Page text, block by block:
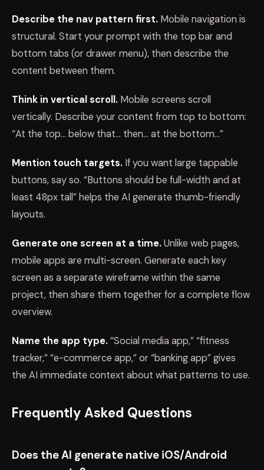
Describe the nav pattern first. Mobile navigation is
structural. Start your prompt with the top bar and
bottom tabs (or drawer menu), then describe the
content between them.
Think in vertical scroll. Mobile screens scroll
vertically. Describe your content from top to bottom:
“At the top… below that… then… at the bottom…”
Mention touch targets. If you want large tappable
buttons, say so. “Buttons should be full-width and at
least 48px tall” helps the AI generate thumb-friendly
layouts.
Generate one screen at a time.Unlike web pages,
mobile apps are multi-screen. Generate each key
screen as a separate wireframe within the same
project, then share them together for a complete flow
overview.
Name the app type.“Social media app,” “fitness
tracker,” “e-commerce app,” or “banking app” gives
the AI immediate context about what patterns to use.
Frequently Asked Questions
Does the AI generate native iOS/Android